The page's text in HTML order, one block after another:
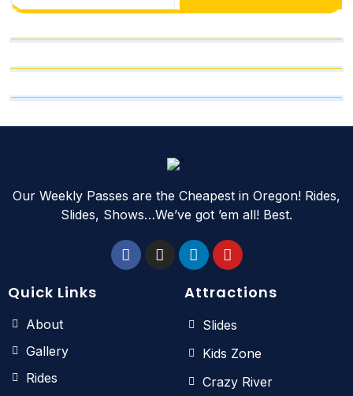
Our Weekly Passes are the Cheapest in Oregon! Rides,
Slides, Shows…We’ve got ’em all! Best.
Quick Links
About
Gallery
Rides
Attractions
Slides
Kids Zone
Crazy River